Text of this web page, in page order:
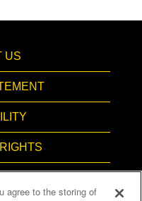
US
agree to the storing of